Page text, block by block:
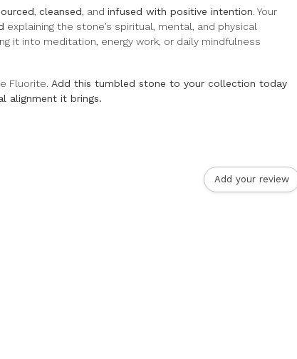
, cleansed, and infused with positive intention. Your
explaining the stone’s spiritual, mental, and physical
it into meditation, energy work, or daily mindfulness
Fluorite. Add this tumbled stone to your collection today
alignment it brings.
Add your review